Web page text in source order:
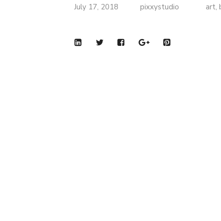
July 17, 2018
pixxystudio
art,